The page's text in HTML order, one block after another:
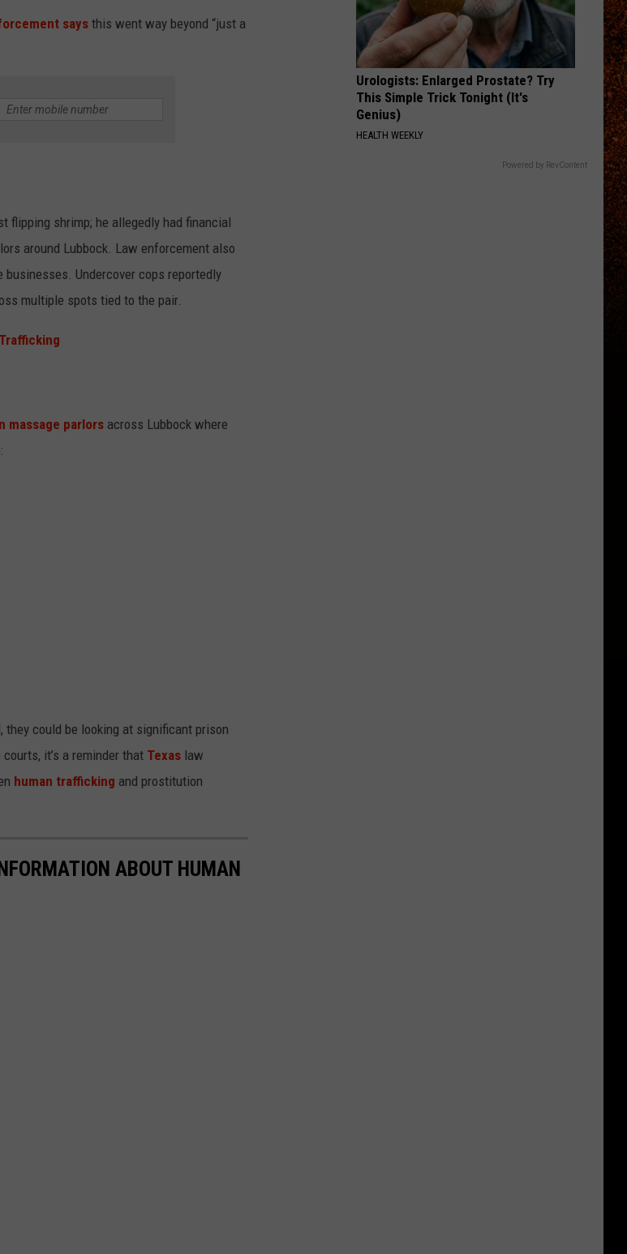
saysthis went way beyond “just a
flipping shrimp; he allegedly had financial
around Lubbock. Law enforcement also
businesses. Undercover cops reportedly
multiple spots tied to the pair.
massage parlors across Lubbock where
could be looking at significant prison
it’s a reminder that Texas law
human trafficking and prostitution
ABOUT HUMAN
Urologists: Enlarged Prostate? Try
This Simple Trick Tonight (It's
Genius)
HEALTH WEEKLY
Powered by RevContent